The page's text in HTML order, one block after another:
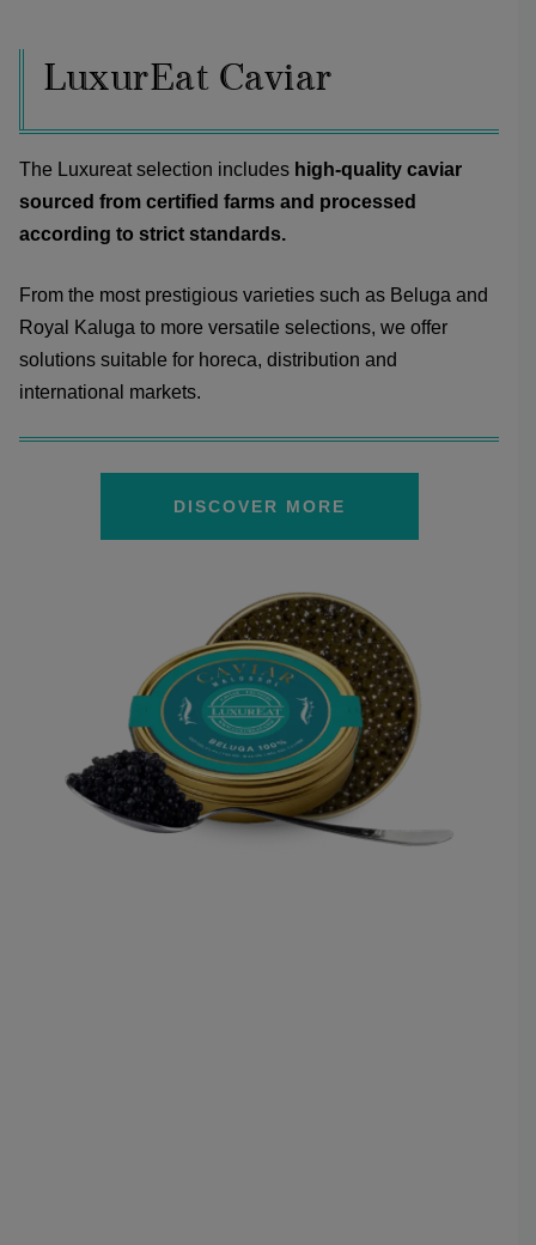
LuxurEat Caviar
The Luxureat selection includes high-quality caviar
sourced from certified farms and processed
according to strict standards.
From the most prestigious varieties such as Beluga and
Royal Kaluga to more versatile selections, we offer
solutions suitable for horeca, distribution and
international markets.
DISCOVER MORE